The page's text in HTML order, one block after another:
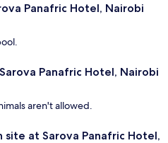
Panafric Hotel, Nairobi
Panafric Hotel, Nairobi
aren't allowed.
at Sarova Panafric Hotel,